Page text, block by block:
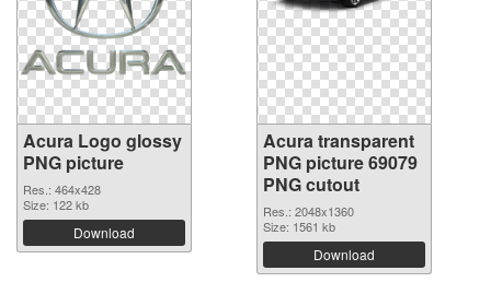
Acura Logo glossy
PNG picture
Res.: 464x428
Size: 122 kb
Download
Acura transparent
PNG picture 69079
PNG cutout
Res.: 2048x1360
Size: 1561 kb
Download